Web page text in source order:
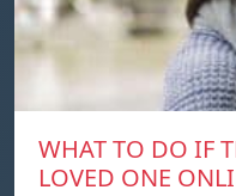
WHAT TO DO IF
LOVED ONE